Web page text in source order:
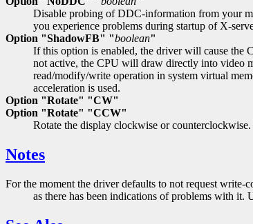
Disable probing of DDC-information from your
you experience problems during startup of X-
Option "ShadowFB" "boolean"
If this option is enabled, the driver will cause the
not active, the CPU will draw directly into video
read/modify/write operation in system virtual
acceleration is used.
Option "Rotate" "CW"
Option "Rotate" "CCW"
Rotate the display clockwise or
Notes
For the moment the driver defaults to not request write-
as there has been indications of problems with it.